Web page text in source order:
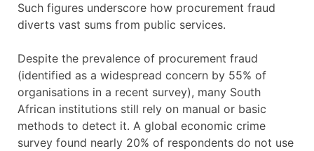
Such figures underscore how procurement fraud
diverts vast sums from public services.
Despite the prevalence of procurement fraud
(identified as a widespread concern by 55% of
organisations in a recent survey), many South
African institutions still rely on manual or basic
methods to detect it. A global economic crime
survey found nearly 20% of respondents do not use